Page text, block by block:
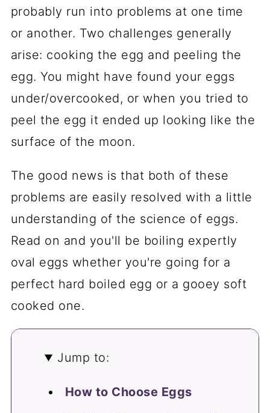
probably run into problems at one time
or another. Two challenges generally
arise: cooking the egg and peeling the
egg. You might have found your eggs
under/overcooked, or when you tried to
peel the egg it ended up looking like the
surface of the moon.
The good news is that both of these
problems are easily resolved with a little
understanding of the science of eggs.
Read on and you'll be boiling expertly
oval eggs whether you're going for a
perfect hard boiled egg or a gooey soft
cooked one.
Jump to:
How to Choose Eggs